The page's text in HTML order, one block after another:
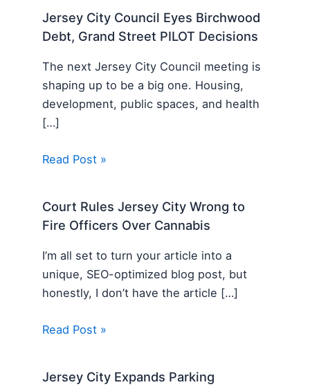
Jersey City Council Eyes Birchwood
Debt, Grand Street PILOT Decisions
The next Jersey City Council meeting is
shaping up to be a big one. Housing,
development, public spaces, and health
[…]
Read Post »
Court Rules Jersey City Wrong to
Fire Officers Over Cannabis
I’m all set to turn your article into a
unique, SEO-optimized blog post, but
honestly, I don’t have the article […]
Read Post »
Jersey City Expands Parking